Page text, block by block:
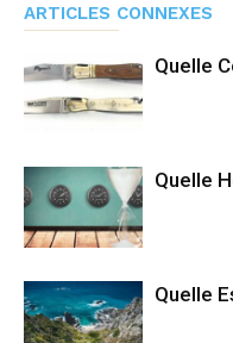
ARTICLES CONNEXES
Quelle
Quelle
Quelle